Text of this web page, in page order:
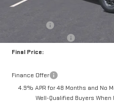
Documentation Fee
Final Price:
Finance Offer
4.9% APR for 48 Months and No
Well-Qualified Buyers